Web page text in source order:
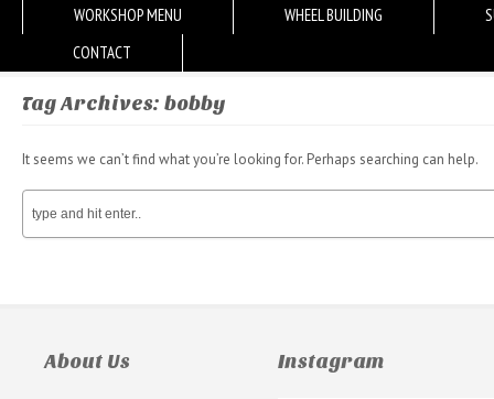
WORKSHOP MENU WHEEL BUILDING
CONTACT
Tag Archives: bobby
It seems we can’t find what you’re looking for. Perhaps searching can help.
About Us Instagram